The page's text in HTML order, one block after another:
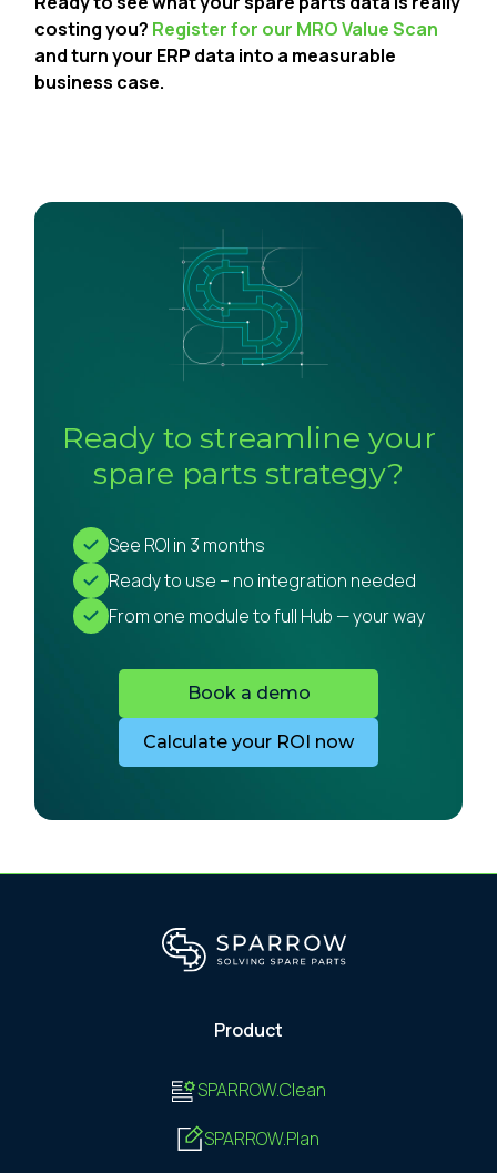
costing you? Register for our MRO Value Scan
and turn your ERP data into a measurable
business case.
Ready to streamline your
spare parts strategy?
See ROI in 3 months
Ready to use – no integration needed
From one module to full Hub — your way
Book a demo
Calculate your ROI now
Product
SPARROW.Clean
SPARROW.Plan